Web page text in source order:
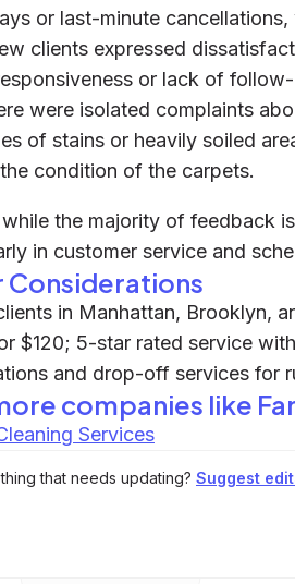
or last-minute
clients expressed
or lack of
were isolated complaints
of stains or heavily soiled
condition of the carpets.
the majority of feedback
in customer service and
Considerations
in Manhattan, Brooklyn,
$120; 5-star rated service
and drop-off services for
companies like
Services
that needs updating? Suggest